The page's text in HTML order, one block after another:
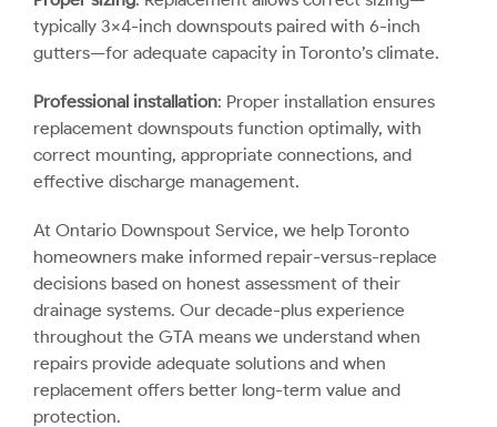
typically 3×4-inch downspouts paired with 6-inch
gutters—for adequate capacity in Toronto’s climate.
Professional installation: Proper installation ensures
replacement downspouts function optimally, with
correct mounting, appropriate connections, and
effective discharge management.
At Ontario Downspout Service, we help Toronto
homeowners make informed repair-versus-replace
decisions based on honest assessment of their
drainage systems. Our decade-plus experience
throughout the GTA means we understand when
repairs provide adequate solutions and when
replacement offers better long-term value and
protection.